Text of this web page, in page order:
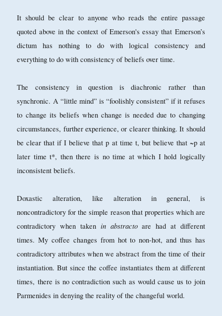
It should be clear to anyone who reads the entire passage
quoted above in the context of Emerson's essay that Emerson’s
dictum has nothing to do with logical consistency and
everything to do with consistency of beliefs over time.
The consistency in question is diachronic rather than
synchronic. A “little mind” is “foolishly consistent” if it refuses
to change its beliefs when change is needed due to changing
circumstances, further experience, or clearer thinking. It should
be clear that if I believe that p at time t, but believe that ~p at
later time t*, then there is no time at which I hold logically
inconsistent beliefs.
Doxastic alteration, like alteration in general, is
noncontradictory for the simple reason that properties which are
contradictory when taken in abstractoare had at different
times. My coffee changes from hot to non-hot, and thus has
contradictory attributes when we abstract from the time of their
instantiation. But since the coffee instantiates them at different
times, there is no contradiction such as would cause us to join
Parmenides in denying the reality of the changeful world.